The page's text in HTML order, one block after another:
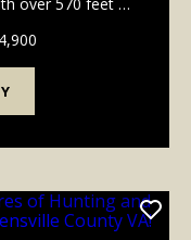
parcel ...